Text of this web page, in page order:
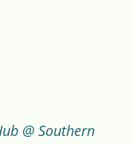
@ Southern